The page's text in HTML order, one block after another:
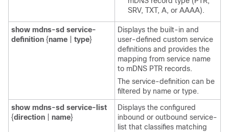
SRV, TXT, A, or AAAA).
show mdns-sd service-
definition {name type}
Displays the built-in and
user-defined custom service
definitions and provides the
mapping from service name
to mDNS PTR records.
The service-definition can be
filtered by name or type.
show mdns-sd service-list
{direction name}
Displays the configured
inbound or outbound service-
list that classifies matching